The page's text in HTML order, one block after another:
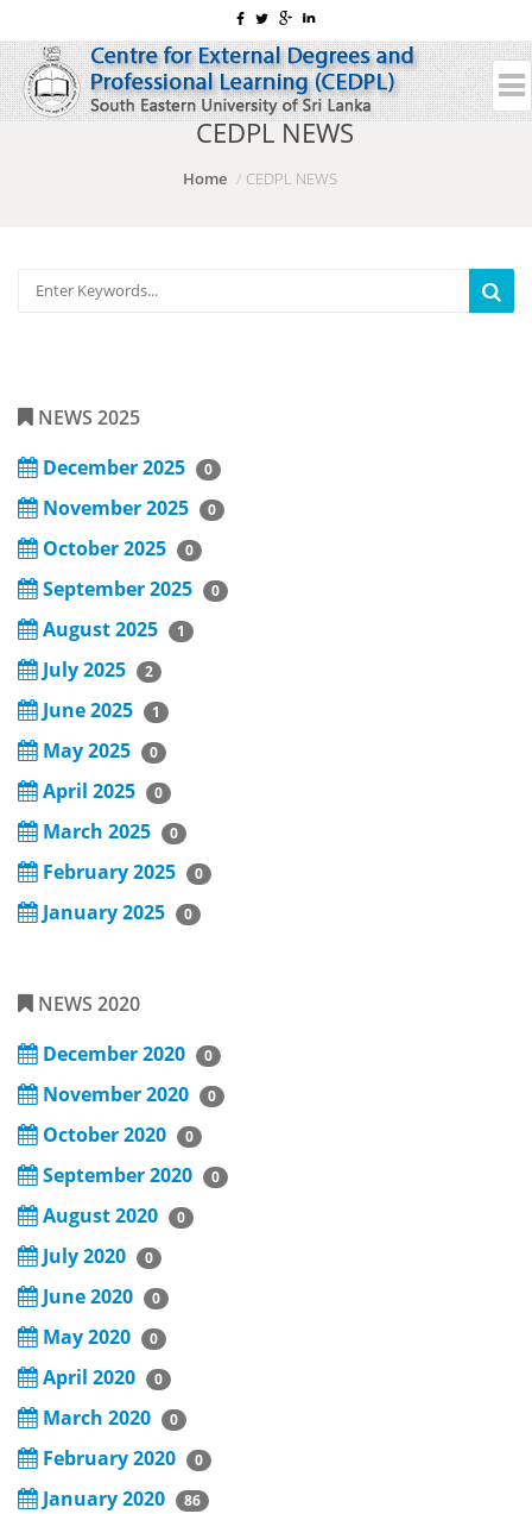
CEDPL NEWS
Home CEDPL NEWS
NEWS 2025
December 2025
0
November 2025 0
October 2025 0
September 2025 0
August 2025 1
July 2025 2
June 2025 1
May 2025 0
April 2025 0
March 2025 0
February 2025 0
January 2025 0
NEWS 2020
December 2020
0
November 2020 0
October 2020 0
September 2020 0
August 2020 0
July 2020 0
June 2020 0
May 2020 0
April 2020 0
March 2020 0
February 2020 0
January 2020 86